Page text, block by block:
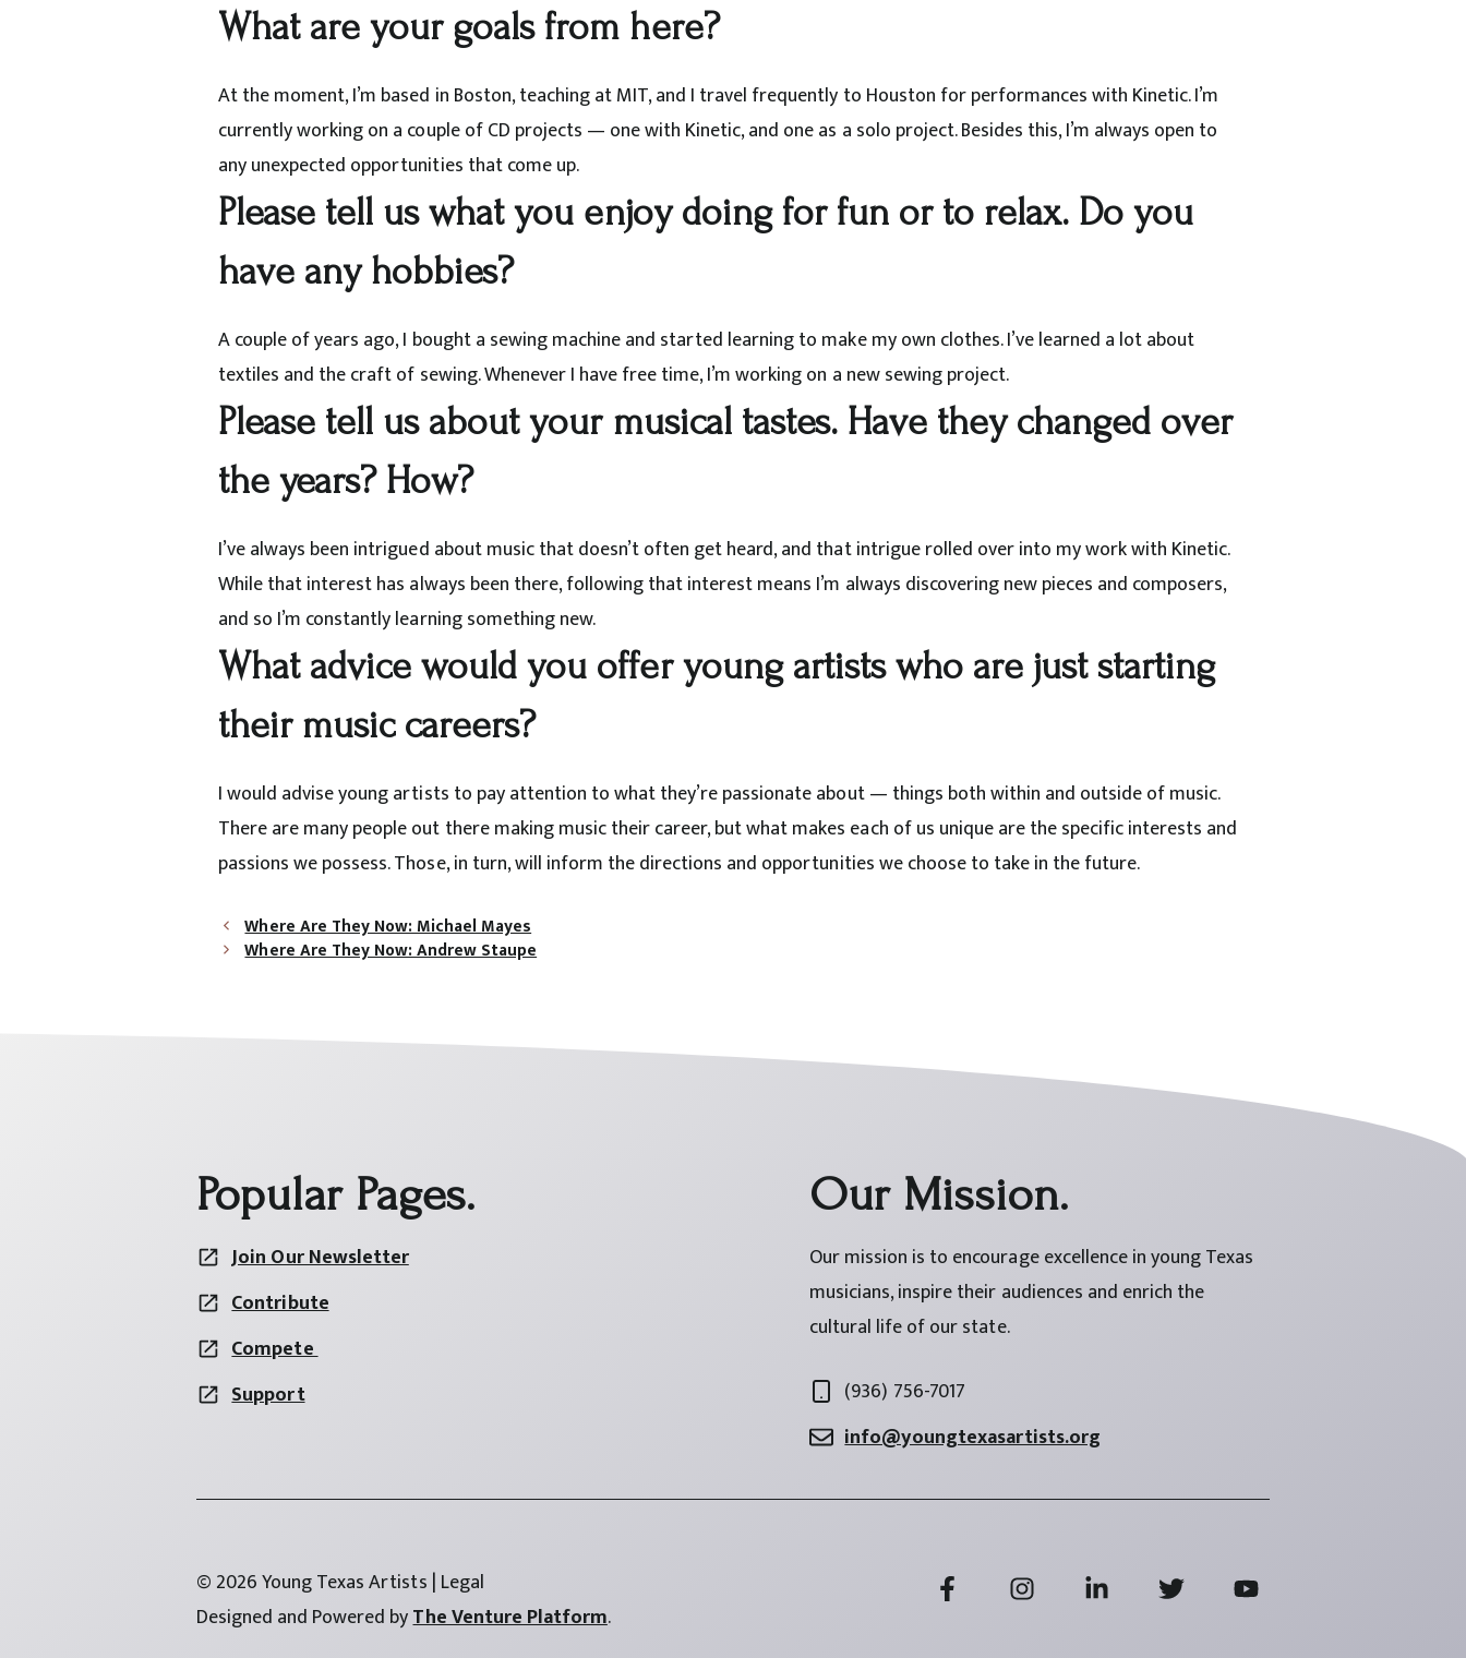
What are your goals from here?
At the moment, I’m based in Boston, teaching at MIT, and I travel frequently to Houston for performances with Kinetic. I’m
currently working on a couple of CD projects — one with Kinetic, and one as a solo project. Besides this, I’m always open to
any unexpected opportunities that come up.
Please tell us what you enjoy doing for fun or to relax. Do you
have any hobbies?
A couple of years ago, I bought a sewing machine and started learning to make my own clothes. I’ve learned a lot about
textiles and the craft of sewing. Whenever I have free time, I’m working on a new sewing project.
Please tell us about your musical tastes. Have they changed over
the years? How?
I’ve always been intrigued about music that doesn’t often get heard, and that intrigue rolled over into my work with Kinetic.
While that interest has always been there, following that interest means I’m always discovering new pieces and composers,
and so I’m constantly learning something new.
What advice would you offer young artists who are just starting
their music careers?
I would advise young artists to pay attention to what they’re passionate about — things both within and outside of music.
There are many people out there making music their career, but what makes each of us unique are the specific interests and
passions we possess. Those, in turn, will inform the directions and opportunities we choose to take in the future.
Where Are They Now: Michael Mayes
Where Are They Now: Andrew Staupe
Popular Pages.
Join Our Newsletter
Contribute
Compete
Support
Our Mission.
Our mission is to encourage excellence in young Texas
musicians, inspire their audiences and enrich the
cultural life of our state.
(936) 756-7017
info@youngtexasartists.org
© 2026 Young Texas Artists | Legal
Designed and Powered byThe Venture Platform.